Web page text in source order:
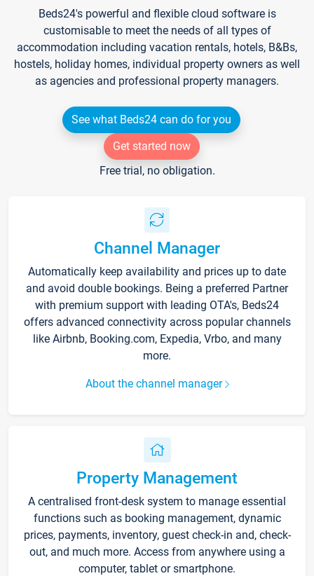
Beds24's powerful and flexible cloud software is
customisable to meet the needs of all types of
accommodation including vacation rentals, hotels, B&Bs,
hostels, holiday homes, individual property owners as well
as agencies and professional property managers.
See what Beds24 can do for you
Get started now
Free trial, no obligation.
Channel Manager
Automatically keep availability and prices up to date
and avoid double bookings. Being a preferred Partner
with premium support with leading OTA's, Beds24
offers advanced connectivity across popular channels
like Airbnb, Booking.com, Expedia, Vrbo, and many
more.
About the channel manager
Property Management
A centralised front-desk system to manage essential
functions such as booking management, dynamic
prices, payments, inventory, guest check-in and, check-
out, and much more. Access from anywhere using a
computer, tablet or smartphone.